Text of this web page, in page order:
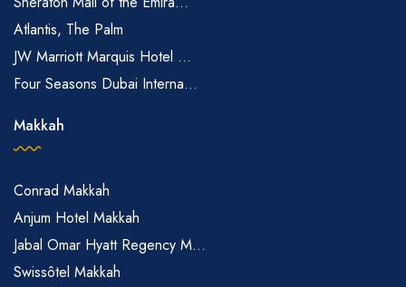
Atlantis, The Palm
JW Marriott Marquis Hotel ...
Four Seasons Dubai Interna...
Makkah
Conrad Makkah
Anjum Hotel Makkah
Jabal Omar Hyatt Regency M...
Swissôtel Makkah